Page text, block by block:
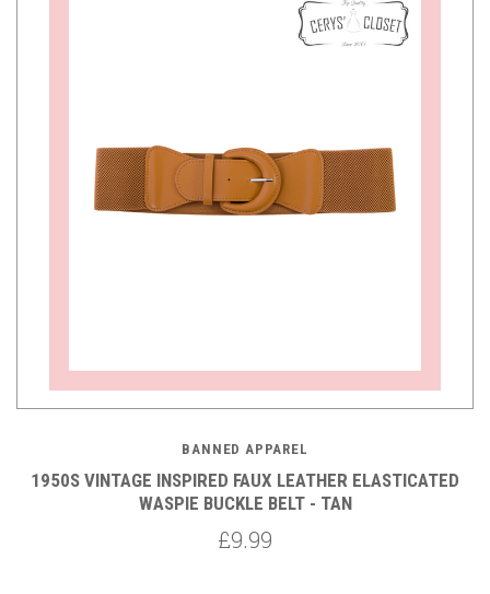
BANNED APPAREL
1950S VINTAGE INSPIRED FAUX LEATHER ELASTICATED
WASPIE BUCKLE BELT - TAN
£9.99